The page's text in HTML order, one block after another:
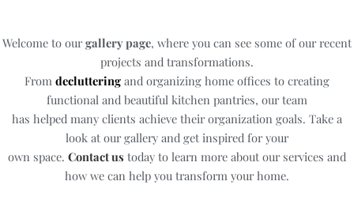
Welcome to ourgallery page, where you can see some of our recent
projects and transformations.
From decluttering and organizing home offices to creating
functional and beautiful kitchen pantries, our team
has helped many clients achieve their organization goals. Take a
look at our gallery and get inspired for your
own space. Contact us today to learn more about our services and
how we can help you transform your home.